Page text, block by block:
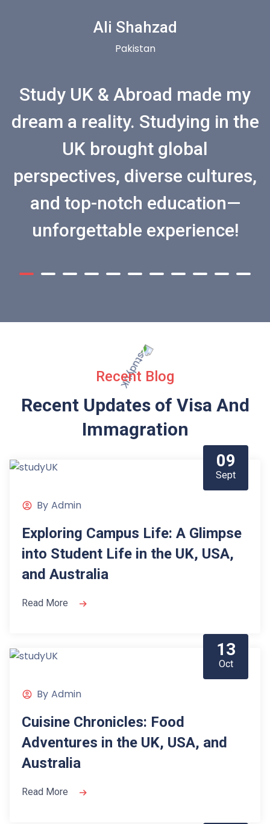
Ali Shahzad
Pakistan
Study UK & Abroad made my
dream a reality. Studying in the
UK brought global
perspectives, diverse cultures,
and top-notch education—
unforgettable experience!
Recent Blog
Recent Updates of Visa And
Immagration
09
Sept
By Admin
Exploring Campus Life: A Glimpse
into Student Life in the UK, USA,
and Australia
Read More
13
Oct
By Admin
Cuisine Chronicles: Food
Adventures in the UK, USA, and
Australia
Read More